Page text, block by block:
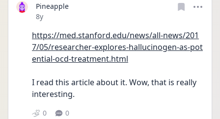
Pineapple
Date posted
8y
https://med.stanford.edu/news/all-news/201
7/05/researcher-explores-hallucinogen-as-pot
ential-ocd-treatment.html
I read this article about it. Wow, that is really
interesting.
0 0